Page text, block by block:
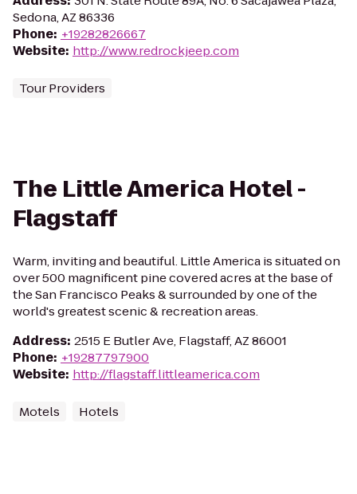
Sedona, AZ 86336
Phone: +19282826667
Website: http://www.redrockjeep.com
Tour Providers
The Little America Hotel -
Flagstaff
Warm, inviting and beautiful. Little America is situated on
over 500 magnificent pine covered acres at the base of
the San Francisco Peaks & surrounded by one of the
world's greatest scenic & recreation areas.
Address: 2515 E Butler Ave, Flagstaff, AZ 86001
Phone: +19287797900
Website: http://flagstaff.littleamerica.com
Motels Hotels